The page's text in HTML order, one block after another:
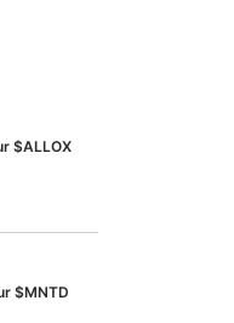
$ALLOX
$MNTD